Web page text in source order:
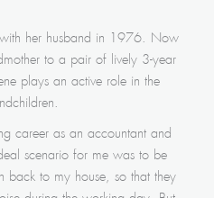
with her husband in 1976. Now
to a pair of lively 3-year
plays an active role in the
career as an accountant and
scenario for me was to be
back to my house, so that they